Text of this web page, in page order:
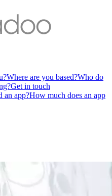
Where are you based?Who do
Get in touch
an app?How much does an app